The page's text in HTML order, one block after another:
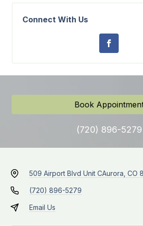
Connect With Us
Book
(720) 896-5279
509 Airport Blvd Unit CAurora, CO
(720) 896-5279
Email Us